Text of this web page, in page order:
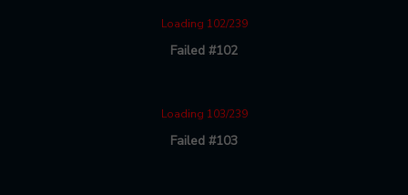
Loading 102/239
Failed #102
Loading 103/239
Failed #103